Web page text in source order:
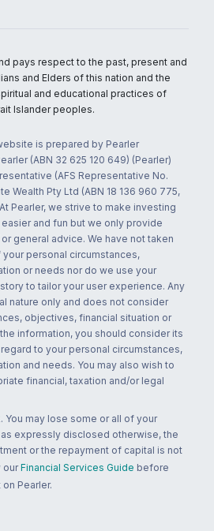
pays respect to the past, present and
and Elders of this nation and the
and educational practices of
Islander peoples.
is prepared by Pearler
(ABN 32 625 120 649) (Pearler)
(AFS Representative No.
Wealth Pty Ltd (ABN 18 136 960 775,
Pearler, we strive to make investing
and fun but we only provide
general advice. We have not taken
personal circumstances,
or needs nor do we use your
to tailor your user experience. Any
nature only and does not consider
objectives, financial situation or
information, you should consider its
to your personal circumstances,
and needs. You may also wish to
financial, taxation and/or legal
You may lose some or all of your
expressly disclosed otherwise, the
or the repayment of capital is not
our Financial Services Guide before
Pearler.